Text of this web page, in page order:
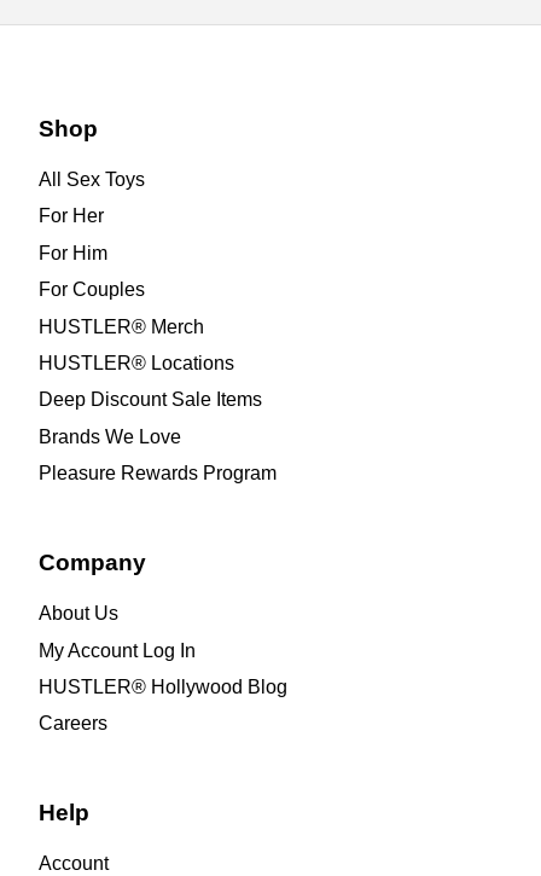
Shop
All Sex Toys
For Her
For Him
For Couples
HUSTLER® Merch
HUSTLER® Locations
Deep Discount Sale Items
Brands We Love
Pleasure Rewards Program
Company
About Us
My Account Log In
HUSTLER® Hollywood Blog
Careers
Help
Account